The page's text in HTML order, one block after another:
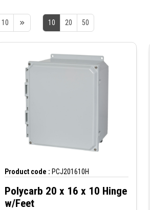
10 10 20 50
Product code : PCJ201610H
Polycarb 20 x 16 x 10 Hinge
w/Feet